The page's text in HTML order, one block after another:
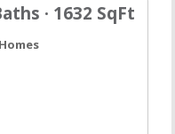
· 1632 SqFt